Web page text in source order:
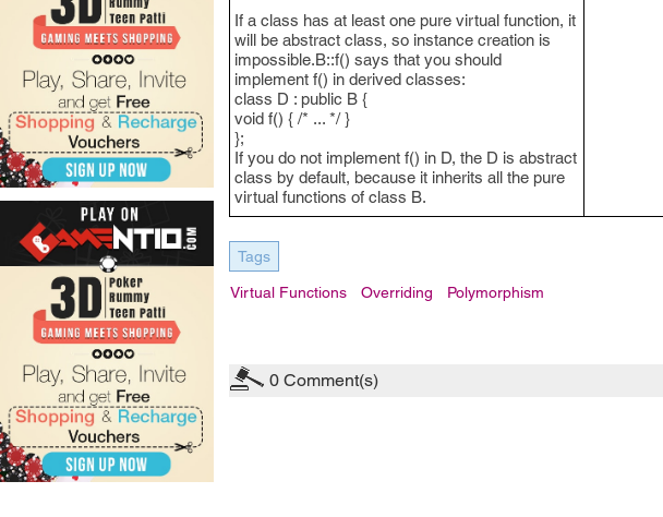
If a class has at least one pure virtual function, it
will be abstract class, so instance creation is
impossible.B::f() says that you should
implement f() in derived classes:
class D : public B {
void f() { /* ... */ }
};
If you do not implement f() in D, the D is abstract
class by default, because it inherits all the pure
virtual functions of class B.
Tags
Virtual Functions Overriding Polymorphism
0 Comment(s)